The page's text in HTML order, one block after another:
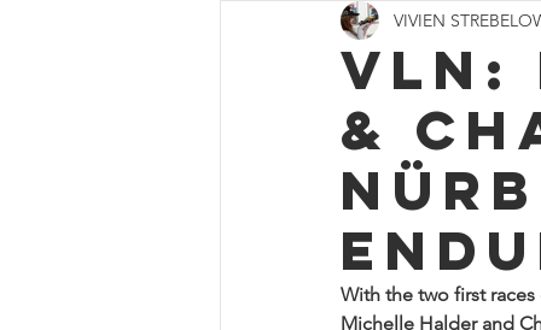
&
VIVIEN
With the two first
Michelle Halder and